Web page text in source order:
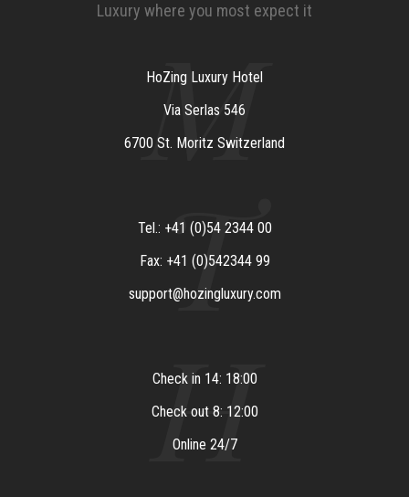
Luxury where you most expect it
M
HoZing Luxury Hotel
Via Serlas 546
6700 St. Moritz Switzerland
T
Tel.: +41 (0)54 2344 00
Fax: +41 (0)542344 99
support@hozingluxury.com
H
Check in 14: 18:00
Check out 8: 12:00
Online 24/7